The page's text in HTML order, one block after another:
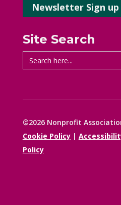
Newsletter Sign up
Site Search
Search
for:
©2026 Nonprofit
Cookie Policy|
Policy